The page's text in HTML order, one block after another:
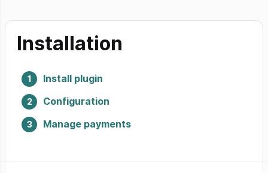
Installation
Install plugin
Configuration
Manage payments